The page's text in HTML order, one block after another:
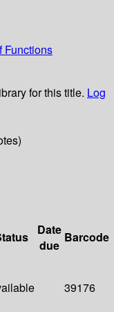
Functions
for this title. Log
Date
due
Barcode
39176